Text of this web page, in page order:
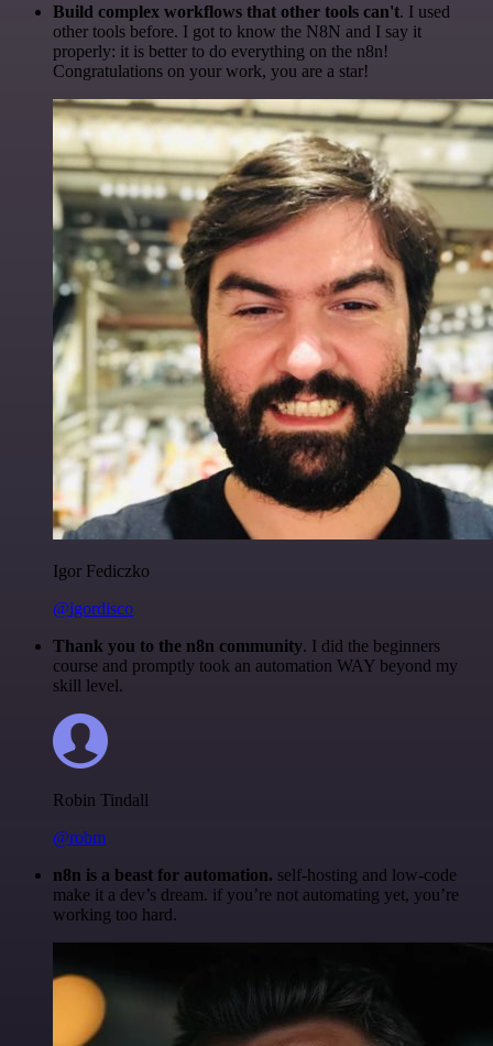
Build complex workflows that other tools can't. I used
other tools before. I got to know the N8N and I say it
properly: it is better to do everything on the n8n!
Congratulations on your work, you are a star!
Igor Fediczko
@igordisco
Thank you to the n8n community. I did the beginners
course and promptly took an automation WAY beyond my
skill level.
Robin Tindall
@robm
n8n is a beast for automation. self-hosting and low-code
make it a dev’s dream. if you’re not automating yet, you’re
working too hard.